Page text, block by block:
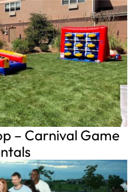
– Carnival Game